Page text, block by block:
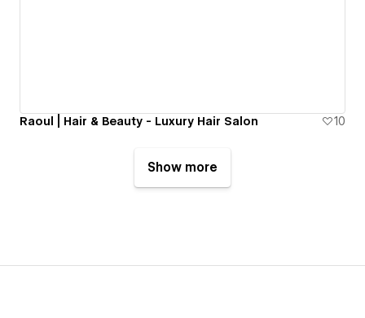
Raoul | Hair & Beauty - Luxury Hair Salon 10
Show more